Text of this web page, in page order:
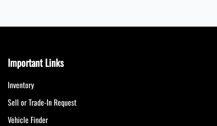
Important Links
Inventory
Sell or Trade-In Request
Vehicle Finder